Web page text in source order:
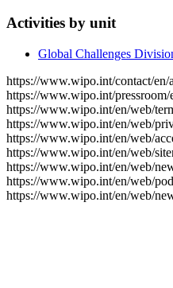
Activities by unit
Global Challenges
https://www.wipo.int/contact/en/
https://www.wipo.int/pressroom/
https://www.wipo.int/en/web/
https://www.wipo.int/en/web/
https://www.wipo.int/en/web/
https://www.wipo.int/en/web/
https://www.wipo.int/en/web/
https://www.wipo.int/en/web/
https://www.wipo.int/en/web/